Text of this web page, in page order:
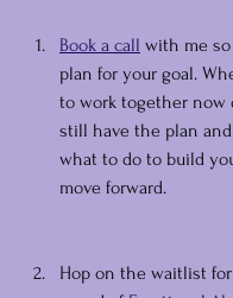
Book a call with me so
plan for your goal.
to work together now
still have the plan
what to do to build
move forward.
Hop on the waitlist